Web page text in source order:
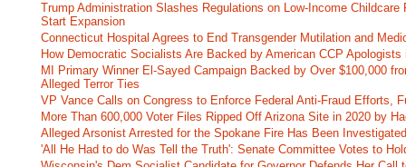
Trump Administration Slashes Regulations on Low-Income
Start Expansion
Connecticut Hospital Agrees to End Transgender Mutilation and
How Democratic Socialists Are Backed by American CCP Apologists
MI Primary Winner El-Sayed Campaign Backed by Over $100,000
Alleged Terror Ties
VP Vance Calls on Congress to Enforce Federal Anti-Fraud Efforts,
More Than 600,000 Voter Files Ripped Off Arizona Site in 2020 by
Alleged Arsonist Arrested for the Spokane Fire Has Been
'All He Had to do Was Tell the Truth': Senate Committee Votes to